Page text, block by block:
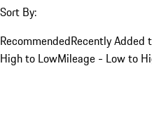
Sort By:
RecommendedRecently Added
High to LowMileage - Low to